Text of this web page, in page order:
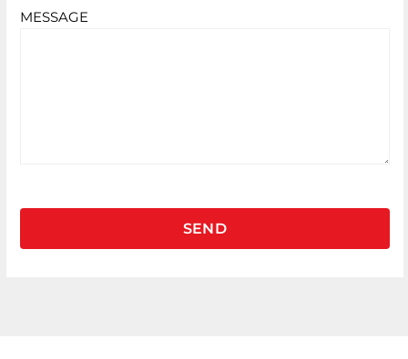
MESSAGE